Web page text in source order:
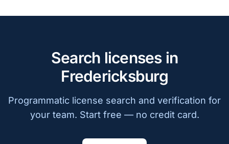
Search licenses in
Fredericksburg
Programmatic license search and verification for
your team. Start free — no credit card.